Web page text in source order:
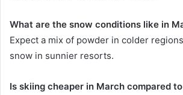
What are the snow conditions like in
Expect a mix of powder in colder
snow in sunnier resorts.
Is skiing cheaper in March compared